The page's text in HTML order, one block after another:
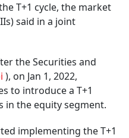
T+1 cycle, the market
said in a joint
the Securities and
), on Jan 1, 2022,
to introduce a T+1
in the equity segment.
implementing the T+1